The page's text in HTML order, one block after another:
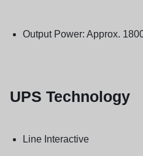
Output Power: Approx.
UPS Technology
Line Interactive